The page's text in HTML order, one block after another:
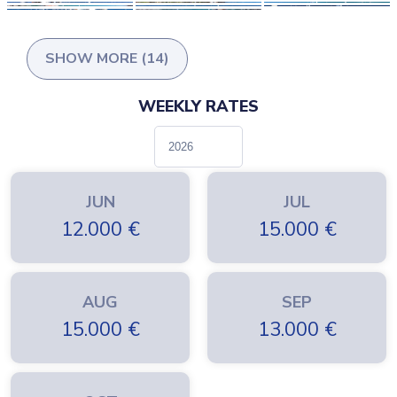
SHOW MORE (14)
WEEKLY RATES
JUN
12.000 €
JUL
15.000 €
AUG
15.000 €
SEP
13.000 €